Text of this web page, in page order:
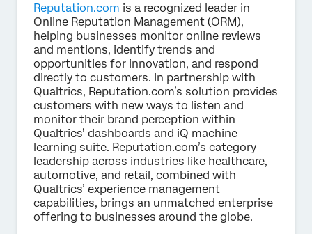
Reputation.com is a recognized leader in
Online Reputation Management (ORM),
helping businesses monitor online reviews
and mentions, identify trends and
opportunities for innovation, and respond
directly to customers. In partnership with
Qualtrics, Reputation.com’s solution provides
customers with new ways to listen and
monitor their brand perception within
Qualtrics’ dashboards and iQ machine
learning suite. Reputation.com’s category
leadership across industries like healthcare,
automotive, and retail, combined with
Qualtrics’ experience management
capabilities, brings an unmatched enterprise
offering to businesses around the globe.